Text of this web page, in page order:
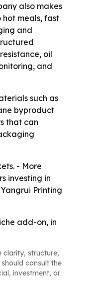
also makes
meals, fast
and
oil
and
such as
byproduct
that can
- More
investing in
Printing
add-on, in
clarity, structure,
consult the
investment, or